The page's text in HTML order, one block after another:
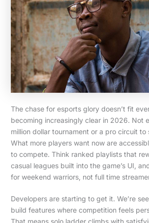
The chase for esports glory doesn’t fit
becoming increasingly clear in 2026. Not
million dollar tournament or a pro circuit
What more players want now are
to compete. Think ranked playlists that
casual leagues built into the game’s UI,
for weekend warriors, not full time
Developers are starting to get it. We’re
build features where competition feels